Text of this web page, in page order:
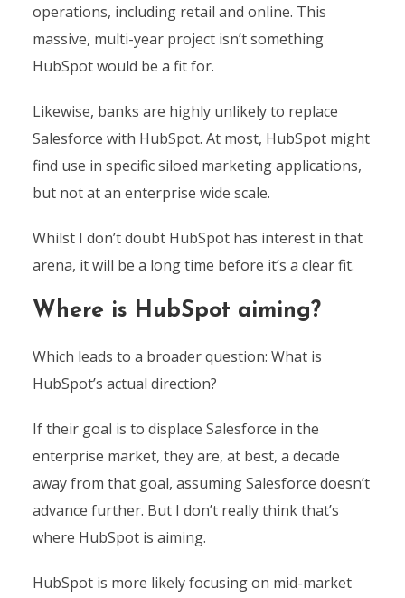
operations, including retail and online. This
massive, multi-year project isn’t something
HubSpot would be a fit for.
Likewise, banks are highly unlikely to replace
Salesforce with HubSpot. At most, HubSpot might
find use in specific siloed marketing applications,
but not at an enterprise wide scale.
Whilst I don’t doubt HubSpot has interest in that
arena, it will be a long time before it’s a clear fit.
Where is HubSpot aiming?
Which leads to a broader question: What is
HubSpot’s actual direction?
If their goal is to displace Salesforce in the
enterprise market, they are, at best, a decade
away from that goal, assuming Salesforce doesn’t
advance further. But I don’t really think that’s
where HubSpot is aiming.
HubSpot is more likely focusing on mid-market